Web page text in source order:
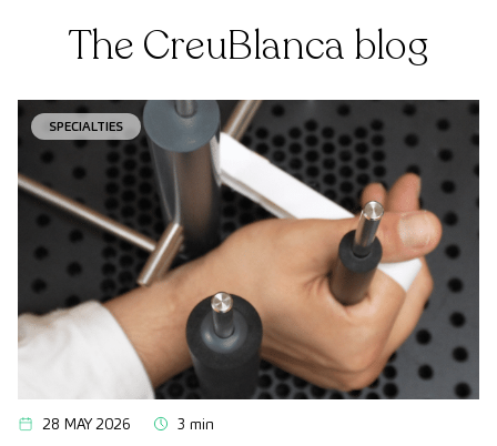
The CreuBlanca blog
SPECIALTIES
28 MAY 2026 3 min